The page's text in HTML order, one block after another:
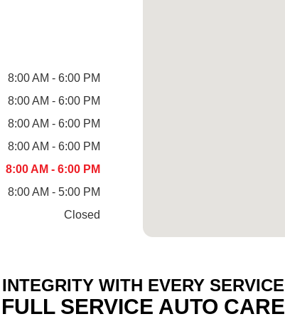
8:00 AM - 6:00 PM
8:00 AM - 6:00 PM
8:00 AM - 6:00 PM
8:00 AM - 6:00 PM
8:00 AM - 6:00 PM
8:00 AM - 5:00 PM
Closed
INTEGRITY WITH EVERY SERVICE
FULL SERVICE AUTO CARE